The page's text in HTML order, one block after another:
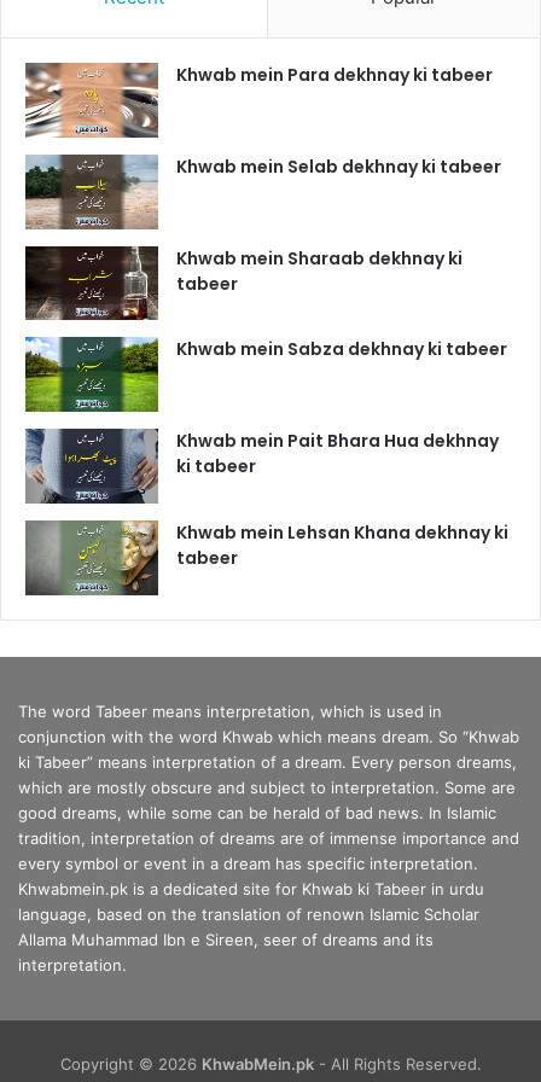
Khwab mein Para dekhnay ki tabeer
Khwab mein Selab dekhnay ki tabeer
Khwab mein Sharaab dekhnay ki
tabeer
Khwab mein Sabza dekhnay ki tabeer
Khwab mein Pait Bhara Hua dekhnay
ki tabeer
Khwab mein Lehsan Khana dekhnay ki
tabeer
The word Tabeer means interpretation, which is used in
conjunction with the word Khwab which means dream. So “Khwab
ki Tabeer” means interpretation of a dream. Every person dreams,
which are mostly obscure and subject to interpretation. Some are
good dreams, while some can be herald of bad news. In Islamic
tradition, interpretation of dreams are of immense importance and
every symbol or event in a dream has specific interpretation.
Khwabmein.pk is a dedicated site for Khwab ki Tabeer in urdu
language, based on the translation of renown Islamic Scholar
Allama Muhammad Ibn e Sireen, seer of dreams and its
interpretation.
Copyright © 2026 KhwabMein.pk- All Rights Reserved.